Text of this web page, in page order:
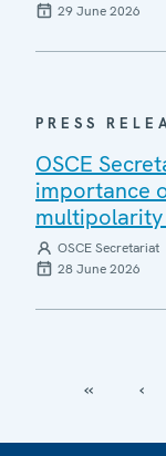
29 June 2026
PRESS
OSCE
importance
OSCE Secretariat
28 June 2026
‹‹ ‹